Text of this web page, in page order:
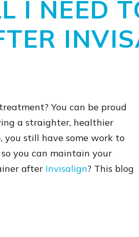
I NEED
You can be proud
a straighter, healthier
you still have some work to
you can maintain your
after Invisalign? This blog